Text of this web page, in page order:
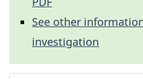
See other
investigation